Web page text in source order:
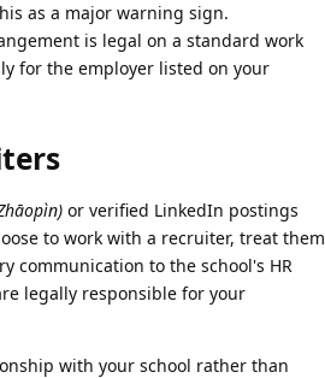
as a major warning sign.
is legal on a standard work
for the employer listed on your
or verified LinkedIn postings
to work with a recruiter, treat them
communication to the school's HR
legally responsible for your
with your school rather than